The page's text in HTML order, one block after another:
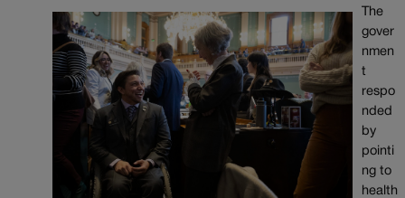
The
gover
nmen
t
respo
nded
by
pointi
ng to
health